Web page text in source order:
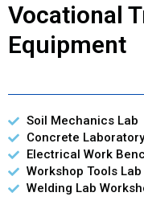
Vocational
Equipment
Soil Mechanics Lab
Concrete
Electrical Work
Workshop Tools Lab
Welding Lab